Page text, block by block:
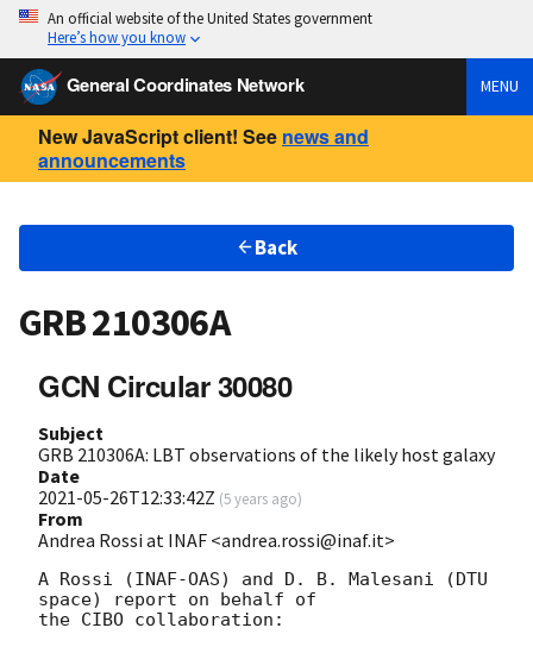
An official website of the United States government
Here’s how you know
General Coordinates Network MENU
New JavaScript client! See news and
announcements
Back
GRB 210306A
GCN Circular 30080
Subject
GRB 210306A: LBT observations of the likely host galaxy
Date
2021-05-26T12:33:42Z (5 years ago)
From
Andrea Rossi at INAF <andrea.rossi@inaf.it>
A Rossi (INAF-OAS) and D. B. Malesani (DTU
space) report on behalf of
the CIBO collaboration: